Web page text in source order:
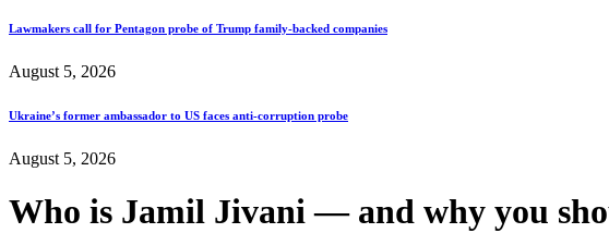
Lawmakers call for Pentagon probe of Trump family-backed companies
August 5, 2026
Ukraine’s former ambassador to US faces anti-corruption probe
August 5, 2026
Who is Jamil Jivani — and why you